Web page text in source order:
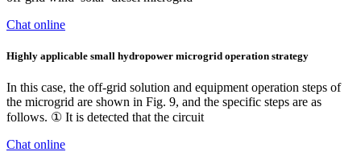
Chat online
Highly applicable small hydropower microgrid operation strategy
In this case, the off-grid solution and equipment operation steps of
the microgrid are shown in Fig. 9, and the specific steps are as
follows. ① It is detected that the circuit
Chat online